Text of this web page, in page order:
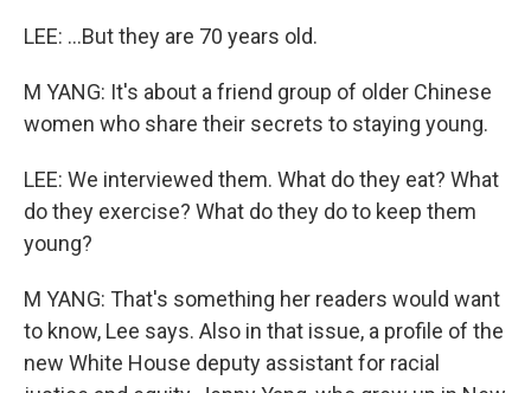
LEE: ...But they are 70 years old.
M YANG: It's about a friend group of older Chinese
women who share their secrets to staying young.
LEE: We interviewed them. What do they eat? What
do they exercise? What do they do to keep them
young?
M YANG: That's something her readers would want
to know, Lee says. Also in that issue, a profile of the
new White House deputy assistant for racial